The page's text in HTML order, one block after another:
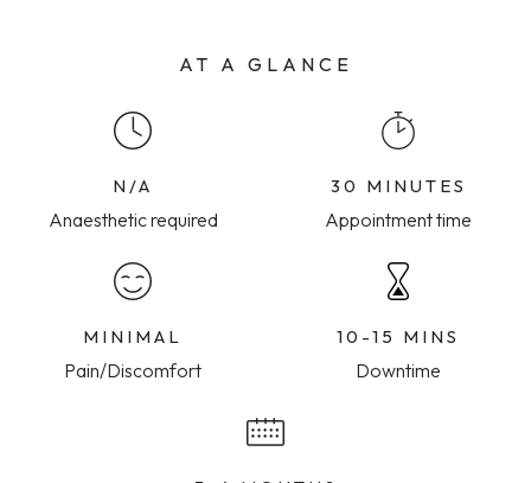
AT A GLANCE
N/A
Anaesthetic required
30 MINUTES
Appointment time
MINIMAL
Pain/Discomfort
10-15 MINS
Downtime